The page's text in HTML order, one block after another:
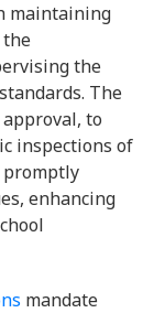
maintaining
the
the
The
to
inspections of
promptly
enhancing
mandate